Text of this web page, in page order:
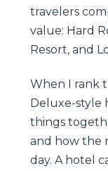
travelers
value: Hard
Resort, and
When I rank
Deluxe-style
things
and how the
day. A hotel